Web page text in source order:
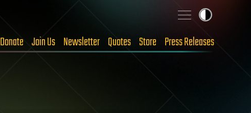
Donate Join Us Newsletter Quotes Store Press Releases